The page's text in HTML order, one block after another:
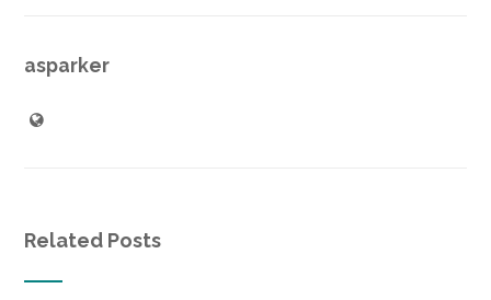
asparker
Related Posts